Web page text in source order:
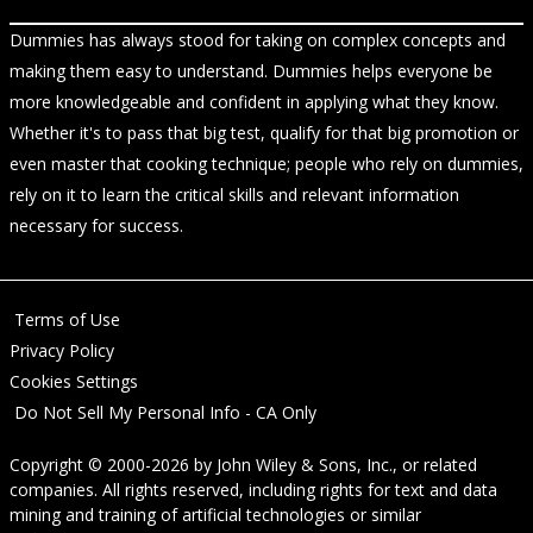
Dummies has always stood for taking on complex concepts and
making them easy to understand. Dummies helps everyone be
more knowledgeable and confident in applying what they know.
Whether it's to pass that big test, qualify for that big promotion or
even master that cooking technique; people who rely on dummies,
rely on it to learn the critical skills and relevant information
necessary for success.
Terms of Use
Privacy Policy
Cookies Settings
Do Not Sell My Personal Info - CA Only
Copyright © 2000-2026 by John Wiley & Sons, Inc., or related
companies. All rights reserved, including rights for text and data
mining and training of artificial technologies or similar